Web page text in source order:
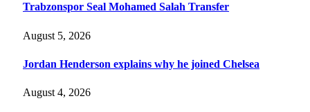
Trabzonspor Seal Mohamed Salah Transfer
August 5, 2026
Jordan Henderson explains why he joined Chelsea
August 4, 2026